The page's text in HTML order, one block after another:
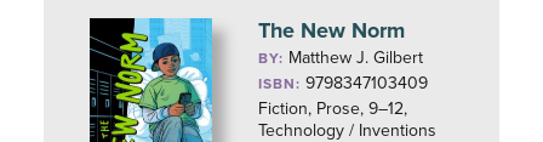
The New Norm
BY: Matthew J. Gilbert
ISBN: 9798347103409
Fiction, Prose, 9–12,
Technology / Inventions